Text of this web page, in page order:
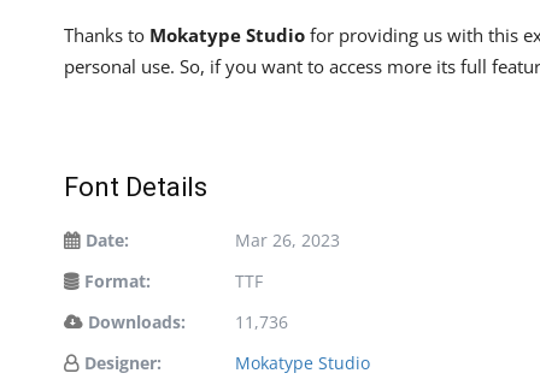
Thanks to Mokatype Studio for providing us with this
personal use. So, if you want to access more its full
Font Details
Date:
Mar 26, 2023
Format:
TTF
Downloads:
11,736
Designer:
Mokatype Studio